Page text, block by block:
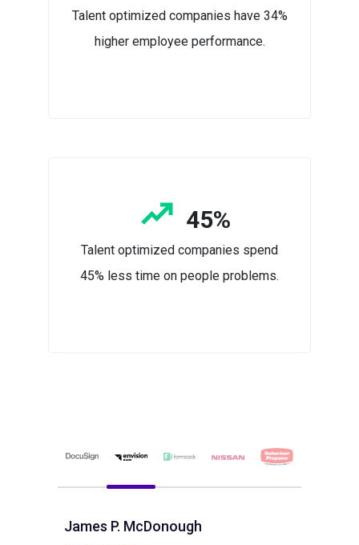
Talent optimized companies have 34%
higher employee performance.
45%
Talent optimized companies spend
45% less time on people problems.
James P. McDonough